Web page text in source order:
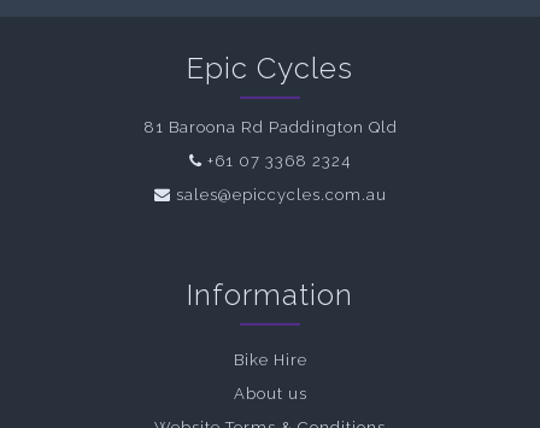
Epic Cycles
81 Baroona Rd Paddington Qld
+61 07 3368 2324
sales@epiccycles.com.au
Information
Bike Hire
About us